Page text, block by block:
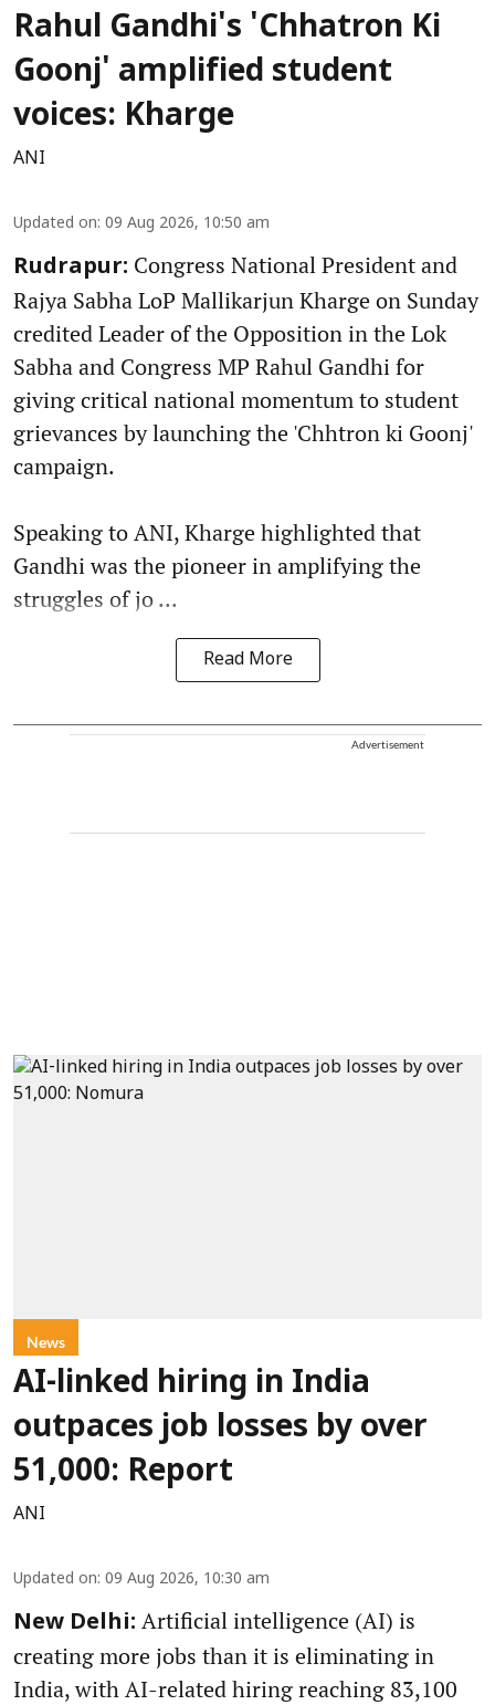
Rahul Gandhi's 'Chhatron Ki
Goonj' amplified student
voices: Kharge
ANI
Updated on: 09 Aug 2026, 10:50 am
Rudrapur: Congress National President and
Rajya Sabha LoP Mallikarjun Kharge on Sunday
credited Leader of the Opposition in the Lok
Sabha and Congress MP Rahul Gandhi for
giving critical national momentum to student
grievances by launching the 'Chhtron ki Goonj'
campaign.
Speaking to ANI, Kharge highlighted that
Gandhi was the pioneer in amplifying the
struggles of jo ...
Read More
Advertisement
News
AI-linked hiring in India
outpaces job losses by over
51,000: Report
ANI
Updated on: 09 Aug 2026, 10:30 am
New Delhi: Artificial intelligence (AI) is
creating more jobs than it is eliminating in
India, with AI-related hiring reaching 83,100